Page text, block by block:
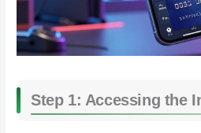
Step 1: Accessing the